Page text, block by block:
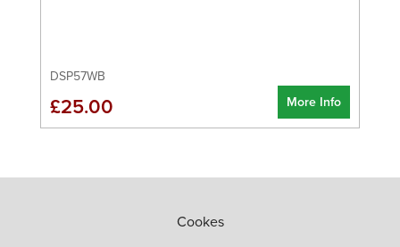
DSP57WB
More Info
£25.00
Cookes